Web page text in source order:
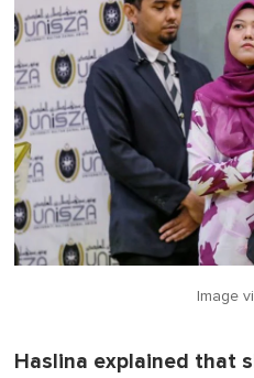
e
,
0
Image
Haslina explained that